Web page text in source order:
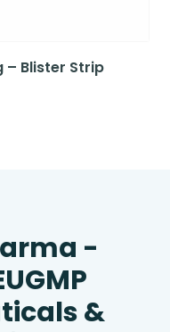
– Blister Strip
-
&